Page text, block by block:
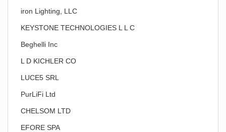
iron Lighting, LLC
KEYSTONE TECHNOLOGIES L L C
Beghelli Inc
L D KICHLER CO
LUCE5 SRL
PurLiFi Ltd
CHELSOM LTD
EFORE SPA